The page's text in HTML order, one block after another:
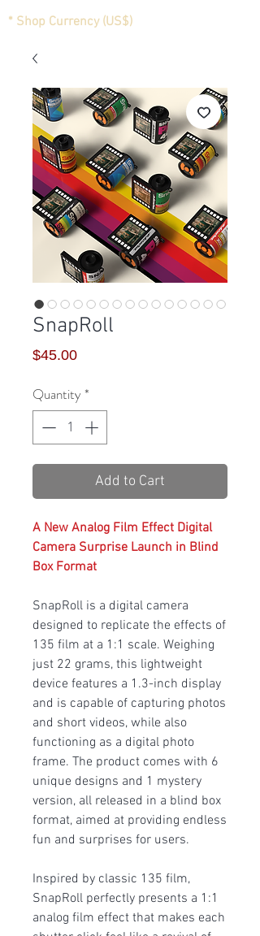
* Shop Currency (US$)
SnapRoll
$45.00Price
Quantity *
Add to Cart
A New Analog Film Effect Digital
Camera Surprise Launch in Blind
Box Format
SnapRoll is a digital camera
designed to replicate the effects of
135 film at a 1:1 scale. Weighing
just 22 grams, this lightweight
device features a 1.3-inch display
and is capable of capturing photos
and short videos, while also
functioning as a digital photo
frame. The product comes with 6
unique designs and 1 mystery
version, all released in a blind box
format, aimed at providing endless
fun and surprises for users.
Inspired by classic 135 film,
SnapRoll perfectly presents a 1:1
analog film effect that makes each